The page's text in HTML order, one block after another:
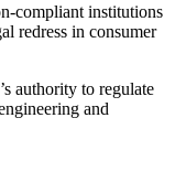
compliant institutions
redress in consumer
authority to regulate
and